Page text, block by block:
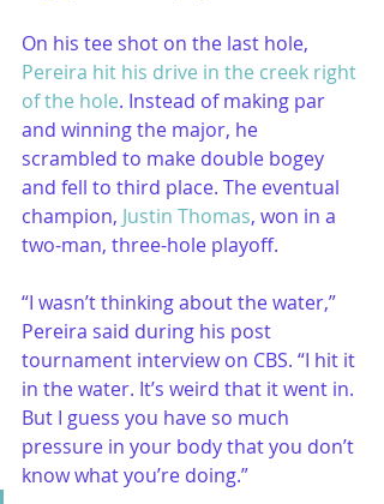
On his tee shot on the last hole,
Pereira hit his drive in the creek right
of the hole. Instead of making par
and winning the major, he
scrambled to make double bogey
and fell to third place. The eventual
champion, Justin Thomas, won in a
two-man, three-hole playoff.
“I wasn’t thinking about the water,”
Pereira said during his post
tournament interview on CBS. “I hit it
in the water. It’s weird that it went in.
But I guess you have so much
pressure in your body that you don’t
know what you’re doing.”